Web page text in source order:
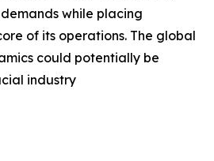
while placing
of its operations. The global
could potentially be
industry